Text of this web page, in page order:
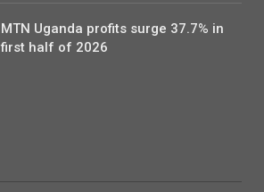
MTN Uganda profits surge 37.7% in
first half of 2026